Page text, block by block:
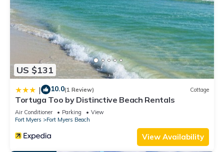
US $131
| 10.0(1 Review) Cottage
Tortuga Too by Distinctive Beach Rentals
Air Conditioner Parking
View
Fort Myers
Fort Myers Beach
View Availability